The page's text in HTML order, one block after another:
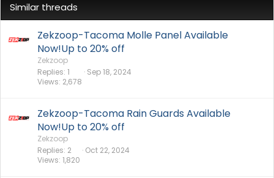
Similar threads
Zekzoop-Tacoma Molle Panel Available
Now!Up to 20% off
Zekzoop
Replies 1
Views 2,678
Sep 18, 2024
Zekzoop-Tacoma Rain Guards Available
Now!Up to 20% off
Zekzoop
Replies 2
Views 1,820
Oct 22, 2024